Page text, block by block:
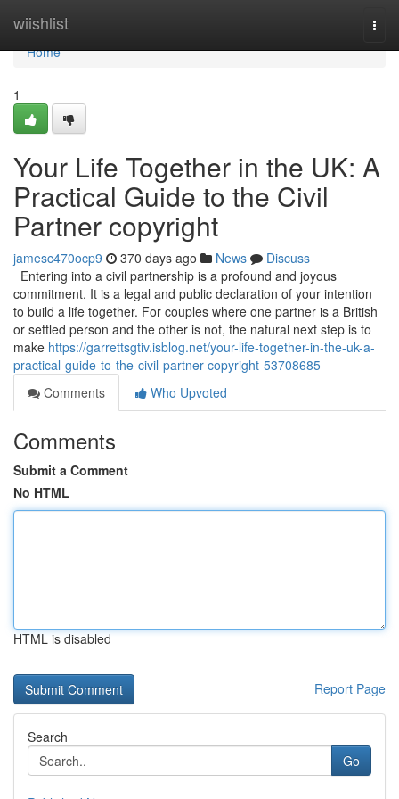
wiishlist
Home
Home
1
Your Life Together in the UK: A
Practical Guide to the Civil
Partner copyright
jamesc470ocp9 370 days ago News
Discuss
Entering into a civil partnership is a profound and joyous
commitment. It is a legal and public declaration of your intention
to build a life together. For couples where one partner is a British
or settled person and the other is not, the natural next step is to
make https://garrettsgtiv.isblog.net/your-life-together-in-the-uk-a-
practical-guide-to-the-civil-partner-copyright-53708685
Comments
Who Upvoted
Comments
Submit a Comment
No HTML
HTML is disabled
Report Page
Search
Go